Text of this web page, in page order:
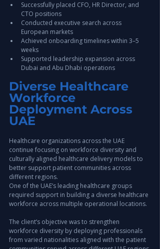
Successfully placed CFO, HR Director, and
CTO positions
Conducted executive search across
European markets
Achieved onboarding timelines within 3–5
weeks
Supported leadership expansion across
Dubai and Abu Dhabi operations
Diverse Healthcare
Workforce
Deployment Across
UAE
Healthcare organizations across the UAE
continue focusing on workforce diversity and
culturally aligned healthcare delivery models to
better support patient communities across
different regions.
One of the UAE’s leading healthcare groups
required support in building a diverse healthcare
workforce across multiple operational locations.
The client’s objective was to strengthen
workforce diversity by deploying professionals
from varied nationalities aligned with the patient